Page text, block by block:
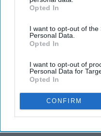
IAB’s list of downstream
Downstream Participants
third parties.
Opted In
I want to opt-out of the
Personal Data.
Opted In
I want to opt-out of
Personal Data for
Opted In
CONFIRM